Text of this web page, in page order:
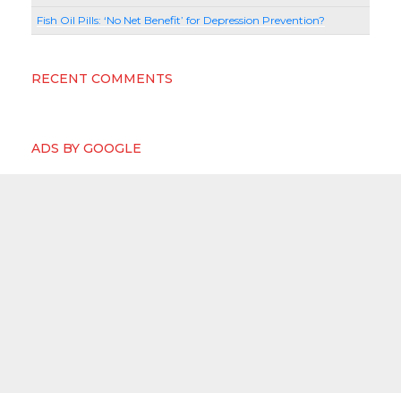
Fish Oil Pills: ‘No Net Benefit’ for Depression Prevention?
RECENT COMMENTS
ADS BY GOOGLE